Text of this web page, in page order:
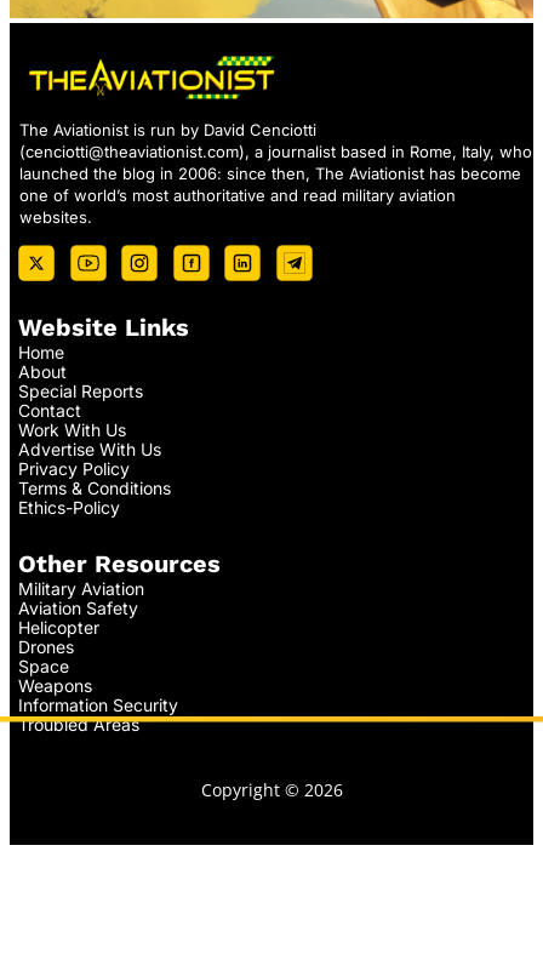
The Aviationist is run by David Cenciotti
(cenciotti@theaviationist.com), a journalist based in Rome, Italy, who
launched the blog in 2006: since then, The Aviationist has become
one of world’s most authoritative and read military aviation
websites.
Website Links
Home
About
Special Reports
Contact
Work With Us
Advertise With Us
Privacy Policy
Terms & Conditions
Ethics-Policy
Other Resources
Military Aviation
Aviation Safety
Helicopter
Drones
Space
Weapons
Information Security
Troubled Areas
Copyright © 2026